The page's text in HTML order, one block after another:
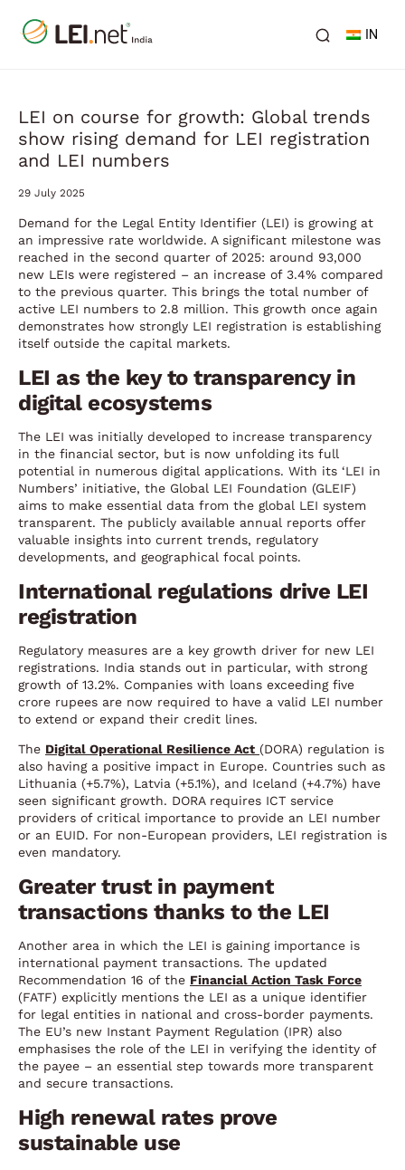
IN
LEI on course for growth: Global trends
show rising demand for LEI registration
and LEI numbers
29 July 2025
Demand for the Legal Entity Identifier (LEI) is growing at
an impressive rate worldwide. A significant milestone was
reached in the second quarter of 2025: around 93,000
new LEIs were registered – an increase of 3.4% compared
to the previous quarter. This brings the total number of
active LEI numbers to 2.8 million. This growth once again
demonstrates how strongly LEI registration is establishing
itself outside the capital markets.
LEI as the key to transparency in
digital ecosystems
The LEI was initially developed to increase transparency
in the financial sector, but is now unfolding its full
potential in numerous digital applications. With its ‘LEI in
Numbers’ initiative, the Global LEI Foundation (GLEIF)
aims to make essential data from the global LEI system
transparent. The publicly available annual reports offer
valuable insights into current trends, regulatory
developments, and geographical focal points.
International regulations drive LEI
registration
Regulatory measures are a key growth driver for new LEI
registrations. India stands out in particular, with strong
growth of 13.2%. Companies with loans exceeding five
crore rupees are now required to have a valid LEI number
to extend or expand their credit lines.
The Digital Operational Resilience Act (DORA) regulation is
also having a positive impact in Europe. Countries such as
Lithuania (+5.7%), Latvia (+5.1%), and Iceland (+4.7%) have
seen significant growth. DORA requires ICT service
providers of critical importance to provide an LEI number
or an EUID. For non-European providers, LEI registration is
even mandatory.
Greater trust in payment
transactions thanks to the LEI
Another area in which the LEI is gaining importance is
international payment transactions. The updated
Recommendation 16 of the Financial Action Task Force
(FATF) explicitly mentions the LEI as a unique identifier
for legal entities in national and cross-border payments.
The EU’s new Instant Payment Regulation (IPR) also
emphasises the role of the LEI in verifying the identity of
the payee – an essential step towards more transparent
and secure transactions.
High renewal rates prove
sustainable use